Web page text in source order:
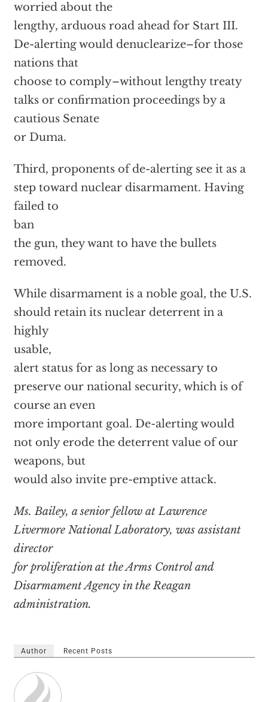
worried about the
lengthy, arduous road ahead for Start III.
De-alerting would denuclearize–for those
nations that
choose to comply–without lengthy treaty
talks or confirmation proceedings by a
cautious Senate
or Duma.
Third, proponents of de-alerting see it as a
step toward nuclear disarmament. Having
failed to
ban
the gun, they want to have the bullets
removed.
While disarmament is a noble goal, the U.S.
should retain its nuclear deterrent in a
highly
usable,
alert status for as long as necessary to
preserve our national security, which is of
course an even
more important goal. De-alerting would
not only erode the deterrent value of our
weapons, but
would also invite pre-emptive attack.
Ms. Bailey, a senior fellow at Lawrence
Livermore National Laboratory, was assistant
director
for proliferation at the Arms Control and
Disarmament Agency in the Reagan
administration.
Author Recent Posts